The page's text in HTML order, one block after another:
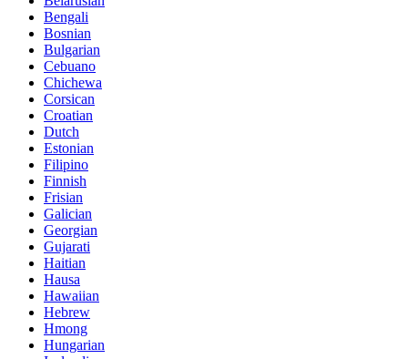
Bengali
Bosnian
Bulgarian
Cebuano
Chichewa
Corsican
Croatian
Dutch
Estonian
Filipino
Finnish
Frisian
Galician
Georgian
Gujarati
Haitian
Hausa
Hawaiian
Hebrew
Hmong
Hungarian